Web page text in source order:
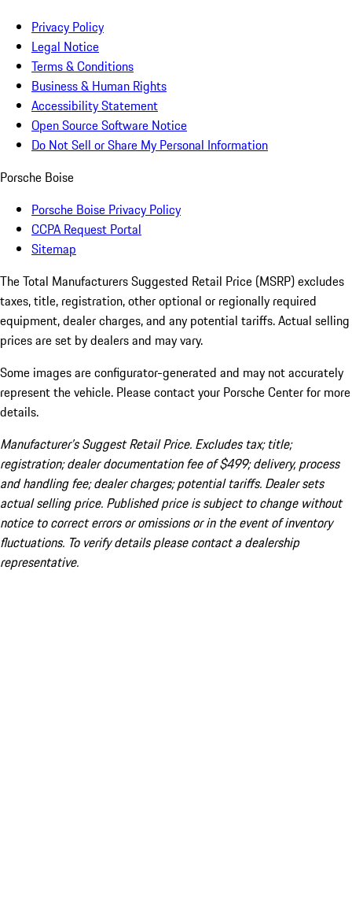
Privacy Policy
Legal Notice
Terms & Conditions
Business & Human Rights
Accessibility Statement
Open Source Software Notice
Do Not Sell or Share My Personal Information
Porsche Boise
Porsche Boise Privacy Policy
CCPA Request Portal
Sitemap
The Total Manufacturers Suggested Retail Price (MSRP) excludes
taxes, title, registration, other optional or regionally required
equipment, dealer charges, and any potential tariffs. Actual selling
prices are set by dealers and may vary.
Some images are configurator-generated and may not accurately
represent the vehicle. Please contact your Porsche Center for more
details.
Manufacturer’s Suggest Retail Price. Excludes tax; title;
registration; dealer documentation fee of $499; delivery, process
and handling fee; dealer charges; potential tariffs. Dealer sets
actual selling price. Published price is subject to change without
notice to correct errors or omissions or in the event of inventory
fluctuations. To verify details please contact a dealership
representative.